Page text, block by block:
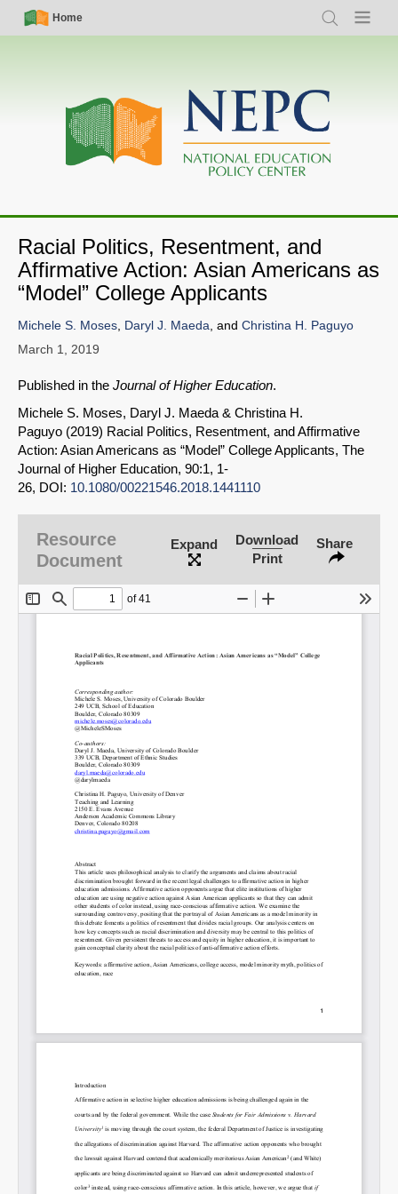
Skip
Simple
Nav
Home
Search Menu
Main
navigation
Racial Politics, Resentment, and
Affirmative Action: Asian Americans as
“Model” College Applicants
SHARE
Share on LinkedIn
Permalink
Michele S. Moses, Daryl J. Maeda, and Christina H. Paguyo
March 1, 2019
Published in the Journal of Higher Education.
Michele S. Moses, Daryl J. Maeda & Christina H.
Paguyo (2019) Racial Politics, Resentment, and Affirmative
Action: Asian Americans as “Model” College Applicants, The
Journal of Higher Education, 90:1, 1-
26, DOI: 10.1080/00221546.2018.1441110
Resource
Document
Expand
Download
Print
Share